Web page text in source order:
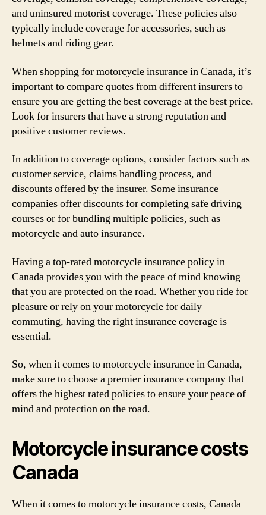
and uninsured motorist coverage. These policies also
typically include coverage for accessories, such as
helmets and riding gear.
When shopping for motorcycle insurance in Canada, it’s
important to compare quotes from different insurers to
ensure you are getting the best coverage at the best price.
Look for insurers that have a strong reputation and
positive customer reviews.
In addition to coverage options, consider factors such as
customer service, claims handling process, and
discounts offered by the insurer. Some insurance
companies offer discounts for completing safe driving
courses or for bundling multiple policies, such as
motorcycle and auto insurance.
Having a top-rated motorcycle insurance policy in
Canada provides you with the peace of mind knowing
that you are protected on the road. Whether you ride for
pleasure or rely on your motorcycle for daily
commuting, having the right insurance coverage is
essential.
So, when it comes to motorcycle insurance in Canada,
make sure to choose a premier insurance company that
offers the highest rated policies to ensure your peace of
mind and protection on the road.
Motorcycle insurance costs
Canada
When it comes to motorcycle insurance costs, Canada